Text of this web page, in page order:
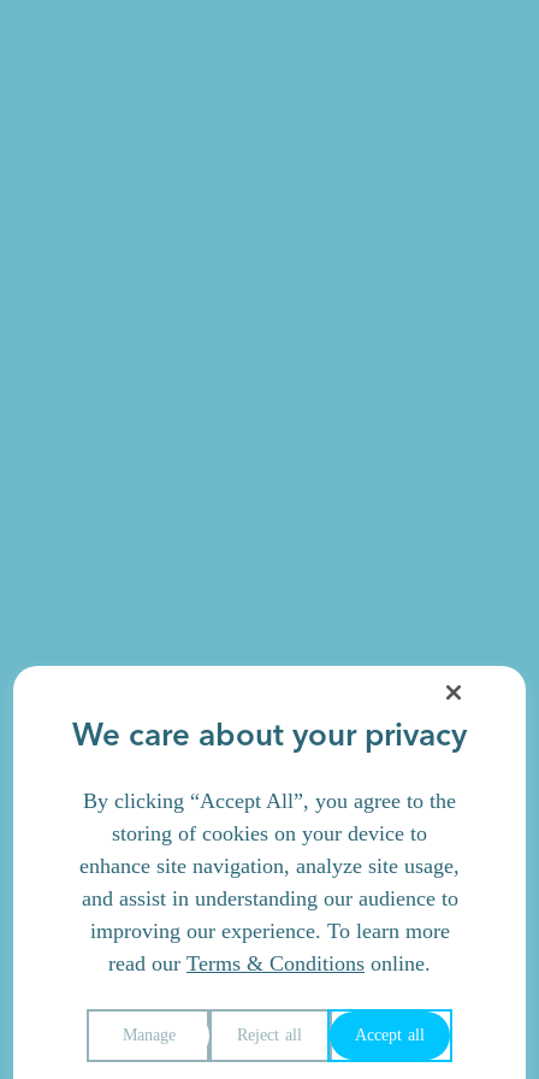
We care about your privacy
By clicking “Accept All”, you agree to the
storing of cookies on your device to
enhance site navigation, analyze site usage,
and assist in understanding our audience to
improving our experience. To learn more
read our Terms & Conditions online.
Reject all Accept all
Manage